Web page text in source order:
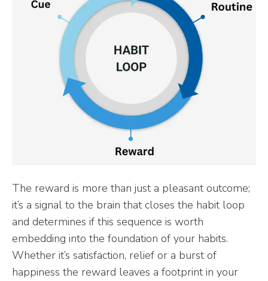
The reward is more than just a pleasant outcome;
it’s a signal to the brain that closes the habit loop
and determines if this sequence is worth
embedding into the foundation of your habits.
Whether it’s satisfaction, relief or a burst of
happiness the reward leaves a footprint in your